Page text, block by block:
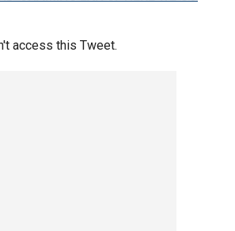
access this Tweet.